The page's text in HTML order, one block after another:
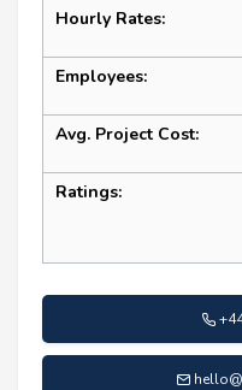
Hourly Rates:
Employees:
Avg. Project Cost:
Ratings: